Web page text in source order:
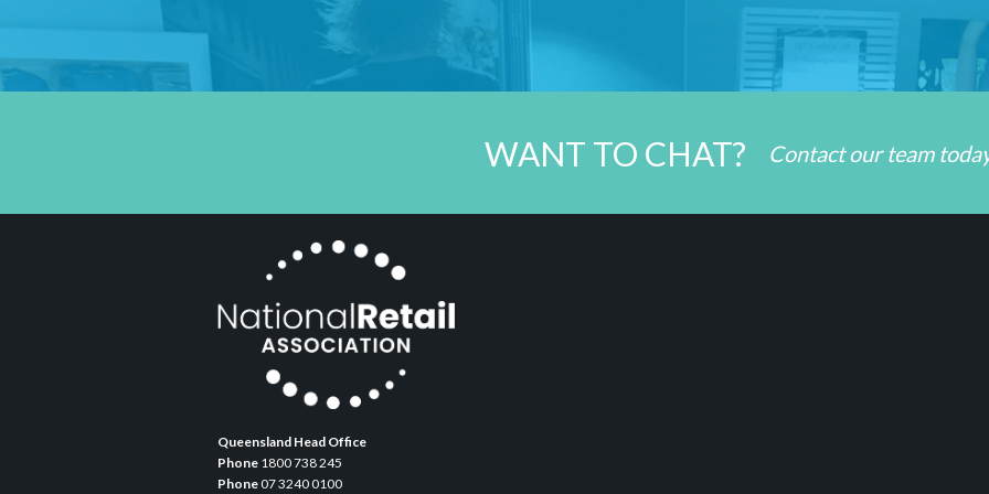
WANT TO CHAT? Contact our team
Queensland Head Office
Phone 1800 738 245
Phone07 3240 0100